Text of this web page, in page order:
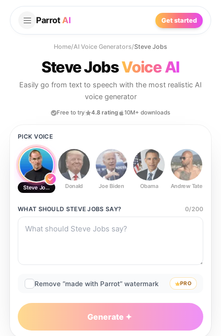
Parrot AI Get started
Home/AI Voice Generators/Steve Jobs
Steve JobsVoice AI
Easily go from text to speech with the most realistic AI
voice generator
Free to try 4.8 rating 10M+ downloads
PICK VOICE
Steve Jobs Donald Joe Biden Obama Andrew Tate
WHAT SHOULD STEVE JOBS SAY? 0/200
Remove “made with Parrot” watermark PRO
Generate